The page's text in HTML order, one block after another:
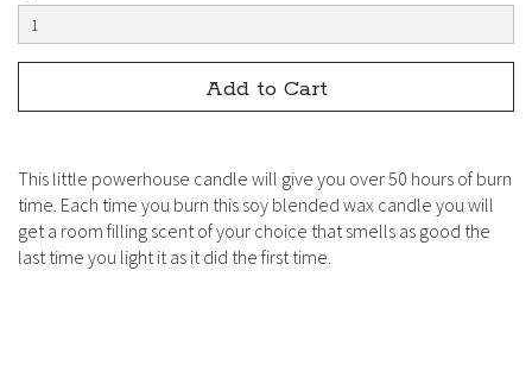
This little powerhouse candle will give you over 50 hours of burn
time. Each time you burn this soy blended wax candle you will
get a room filling scent of your choice that smells as good the
last time you light it as it did the first time.